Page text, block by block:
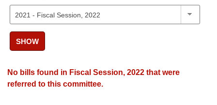
House Roll Call
SHOW
No bills found in Fiscal Session, 2022 that were
referred to this committee.